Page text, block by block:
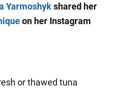
Yarmoshykshared her
on her Instagram
or thawed tuna